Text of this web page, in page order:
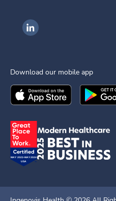
Ingenovis Health on LinkedIn
Download our mobile app
Download theIngenovis Health